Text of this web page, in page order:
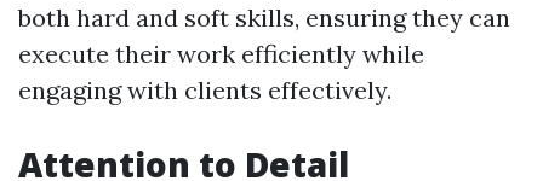
both hard and soft skills, ensuring they can
execute their work efficiently while
engaging with clients effectively.
Attention to Detail